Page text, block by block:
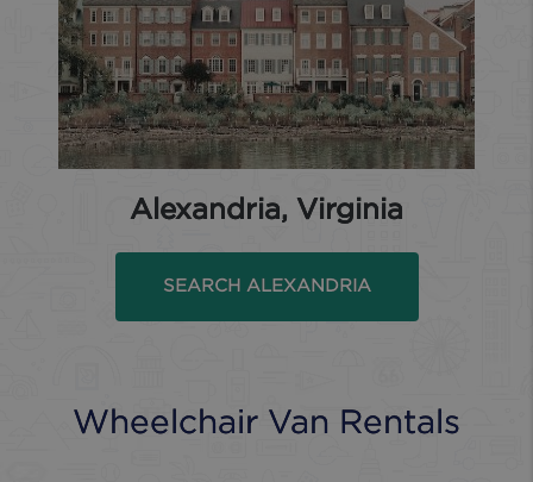
Alexandria, Virginia
SEARCH ALEXANDRIA
Wheelchair Van Rentals